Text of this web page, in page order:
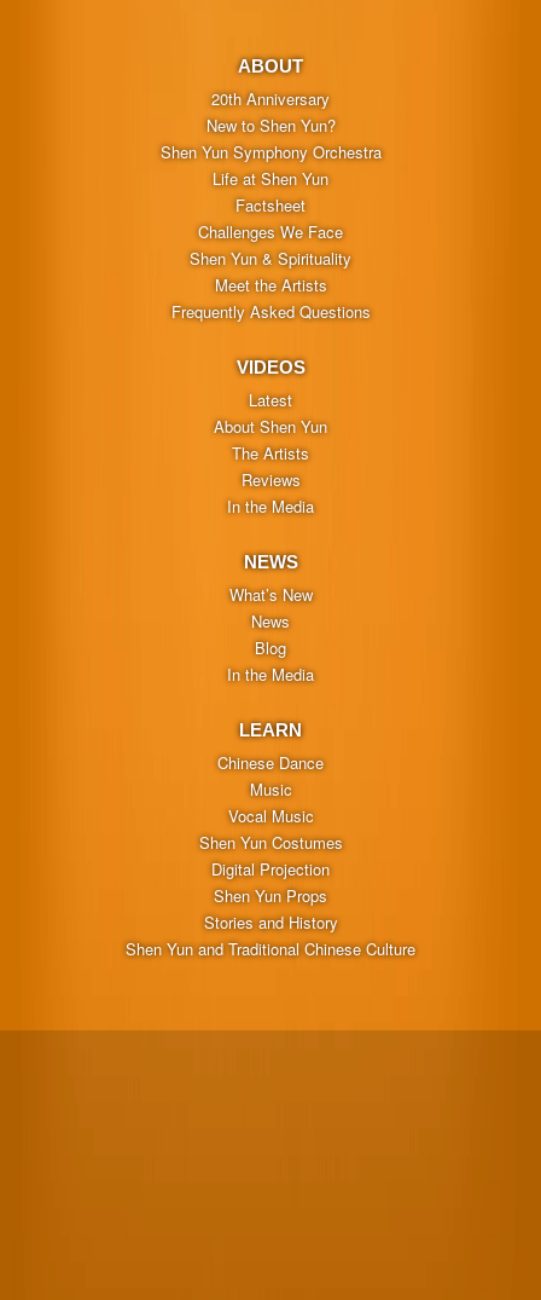
ABOUT
20th Anniversary
New to Shen Yun?
Shen Yun Symphony Orchestra
Life at Shen Yun
Factsheet
Challenges We Face
Shen Yun & Spirituality
Meet the Artists
Frequently Asked Questions
VIDEOS
Latest
About Shen Yun
The Artists
Reviews
In the Media
NEWS
What’s New
News
Blog
In the Media
LEARN
Chinese Dance
Music
Vocal Music
Shen Yun Costumes
Digital Projection
Shen Yun Props
Stories and History
Shen Yun and Traditional Chinese Culture